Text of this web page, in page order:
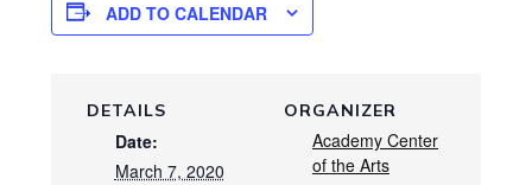
ADD TO CALENDAR
DETAILS
Date:
March 7, 2020
ORGANIZER
Academy Center
of the Arts